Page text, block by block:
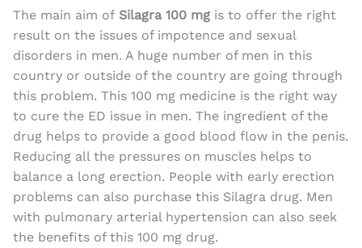
The main aim of Silagra 100 mg is to offer the right
result on the issues of impotence and sexual
disorders in men. A huge number of men in this
country or outside of the country are going through
this problem. This 100 mg medicine is the right way
to cure the ED issue in men. The ingredient of the
drug helps to provide a good blood flow in the penis.
Reducing all the pressures on muscles helps to
balance a long erection. People with early erection
problems can also purchase this Silagra drug. Men
with pulmonary arterial hypertension can also seek
the benefits of this 100 mg drug.